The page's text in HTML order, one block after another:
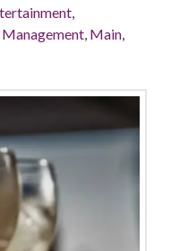
,
Management, Main,